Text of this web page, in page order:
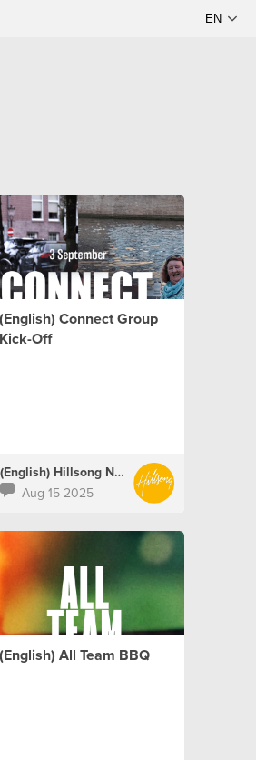
(English) Connect Group
Kick-Off
(English) Hillsong Netherlands
Aug 15 2025
(English) All Team BBQ